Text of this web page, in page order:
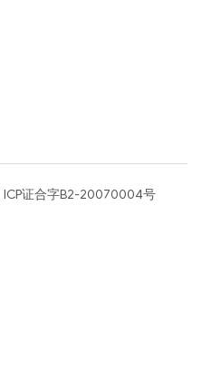
ICP证合字B2-20070004号